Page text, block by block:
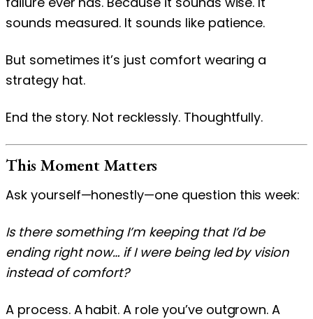
sounds measured. It sounds like patience.
But sometimes it’s just comfort wearing a
strategy hat.
End the story. Not recklessly. Thoughtfully.
This Moment Matters
Ask yourself—honestly—one question this week:
Is there something I’m keeping that I’d be
ending right now… if I were being led by vision
instead of comfort?
A process. A habit. A role you’ve outgrown. A